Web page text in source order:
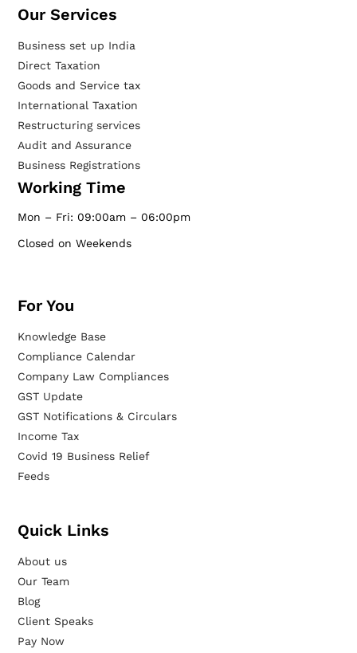
Our Services​
Business set up India
Direct Taxation
Goods and Service tax
International Taxation
Restructuring services
Audit and Assurance
Business Registrations
Working Time
Mon – Fri: 09:00am – 06:00pm
Closed on Weekends
For You
Knowledge Base
Compliance Calendar
Company Law Compliances
GST Update
GST Notifications & Circulars
Income Tax
Covid 19 Business Relief
Feeds
Quick Links
About us
Our Team
Blog
Client Speaks
Pay Now